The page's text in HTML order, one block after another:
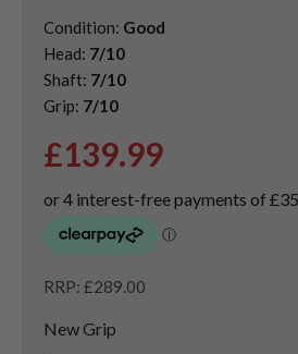
Condition: Good
Head: 7/10
Shaft: 7/10
Grip: 7/10
£139.99
RRP: £289.00
New Grip